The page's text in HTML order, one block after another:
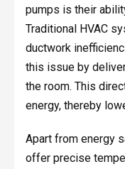
pumps is their
Traditional HVAC
ductwork
this issue by
the room. This
energy, thereby
Apart from energy
offer precise